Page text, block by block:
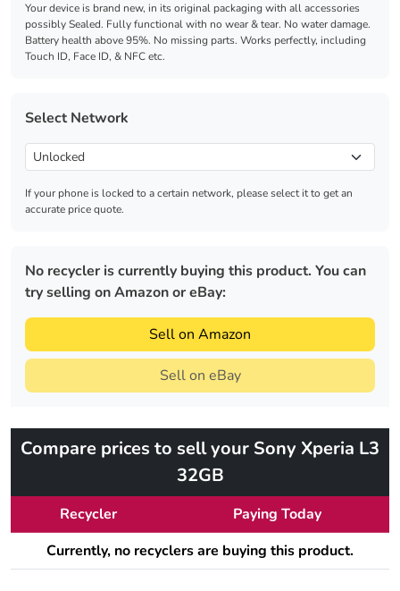
Your device is brand new, in its original packaging with all accessories
possibly Sealed. Fully functional with no wear & tear. No water damage.
Battery health above 95%. No missing parts. Works perfectly, including
Touch ID, Face ID, & NFC etc.
Select Network
If your phone is locked to a certain network, please select it to get an
accurate price quote.
No recycler is currently buying this product. You can
try selling on Amazon or eBay:
Sell on Amazon
Sell on eBay
Compare prices to sell your Sony Xperia L3
32GB
Recycler
Paying Today
Currently, no recyclers are buying this product.